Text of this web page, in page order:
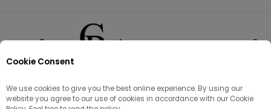
Cookie Consent
We use cookies to give you the best online experience. By using our
website you agree to our use of cookies in accordance with our Cookie